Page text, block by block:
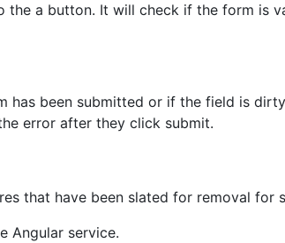
the a button. It will check if the form is
has been submitted or if the field is
error after they click submit.
that have been slated for removal for
Angular service.